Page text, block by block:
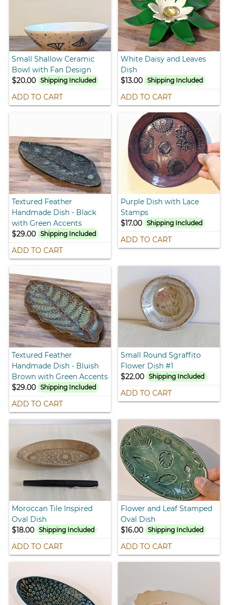
Small Shallow Ceramic
Bowl with Fan Design
$20.00
Shipping Included
ADD TO CART
White Daisy and Leaves
Dish
$13.00 Shipping Included
ADD TO CART
Textured Feather
Handmade Dish - Black
with Green Accents
$29.00
Shipping Included
ADD TO CART
Purple Dish with Lace
Stamps
$17.00 Shipping Included
ADD TO CART
Textured Feather
Handmade Dish - Bluish
Brown with Green Accents
$29.00
Shipping Included
ADD TO CART
Small Round Sgraffito
Flower Dish #1
$22.00 Shipping Included
ADD TO CART
Moroccan Tile Inspired
Oval Dish
$18.00
Shipping Included
ADD TO CART
Flower and Leaf Stamped
Oval Dish
$16.00 Shipping Included
ADD TO CART